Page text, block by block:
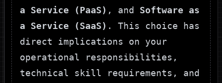
a Service (PaaS) , and Software as
a Service (SaaS) . This choice has
direct implications on your
operational responsibilities,
technical skill requirements, and